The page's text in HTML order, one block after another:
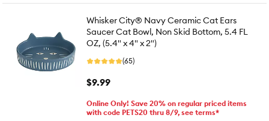
Whisker City® Navy Ceramic Cat Ears
Saucer Cat Bowl, Non Skid Bottom, 5.4 FL
OZ, (5.4" x 4" x 2")
(65)
$9.99
Online Only! Save 20% on regular priced items
with code PETS20 thru 8/9, see terms*